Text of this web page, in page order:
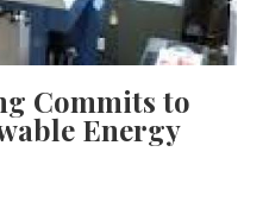
Commits to
Energy